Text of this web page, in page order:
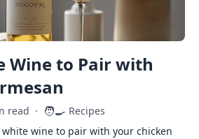
Wine to Pair with
read · 🧑‍🍳 Recipes
wine to pair with your chicken